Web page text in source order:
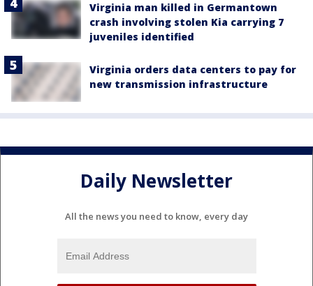
Virginia man killed in Germantown
crash involving stolen Kia carrying 7
juveniles identified
Virginia orders data centers to pay for
new transmission infrastructure
Daily Newsletter
All the news you need to know, every day